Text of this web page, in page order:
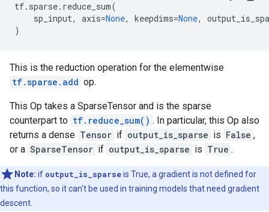
tf. sparse. reduce_sum(
sp_input, axis=None, keepdims=None,
)
This is the reduction operation for the elementwise
tf.sparse.add op.
This Op takes a SparseTensor and is the sparse
counterpart to tf.reduce_sum() . In particular, this Op also
returns a dense Tensor if output_is_sparse is False ,
or a SparseTensor if output_is_sparse is True .
Note: if output_is_sparseis True, a gradient is not defined for
this function, so it can't be used in training models that need gradient
descent.